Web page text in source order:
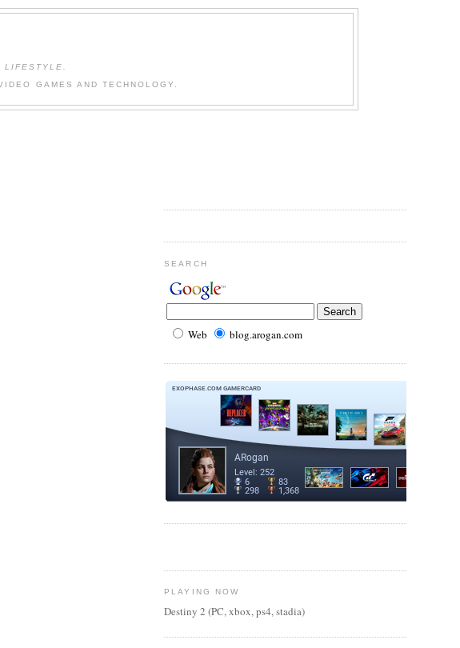
GAMES AND TECHNOLOGY.
SEARCH
Web blog.arogan.com
PLAYING NOW
Destiny 2 (PC, xbox, ps4, stadia)